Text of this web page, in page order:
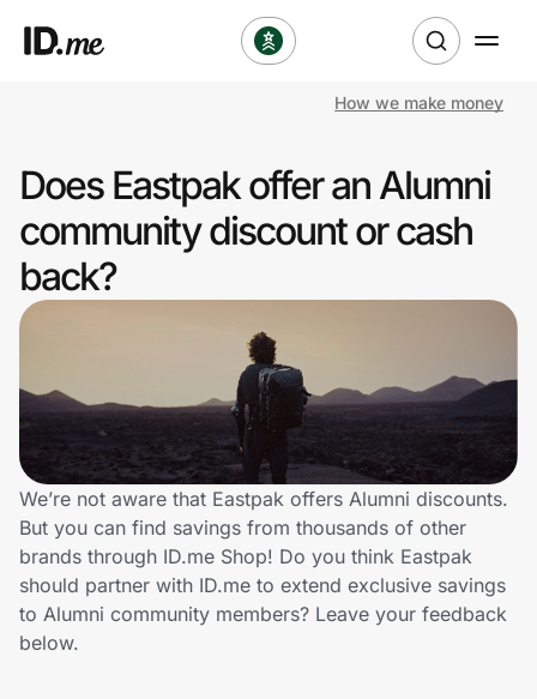
Clothing & Accessories
Health & Beauty
Sports & Outdoors
Lifestyle
Technology & Office
Home, Auto & Pets
Shopping & Delivery
How we make money
Does Eastpak offer an Alumni
community discount or cash
back?
We’re not aware that Eastpak offers Alumni discounts.
But you can find savings from thousands of other
brands through ID.me Shop! Do you think Eastpak
should partner with ID.me to extend exclusive savings
to Alumni community members? Leave your feedback
below.